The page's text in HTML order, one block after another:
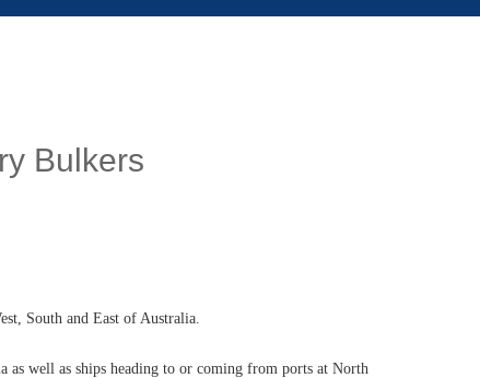
Bulkers
South and East of Australia.
as well as ships heading to or coming from ports at North